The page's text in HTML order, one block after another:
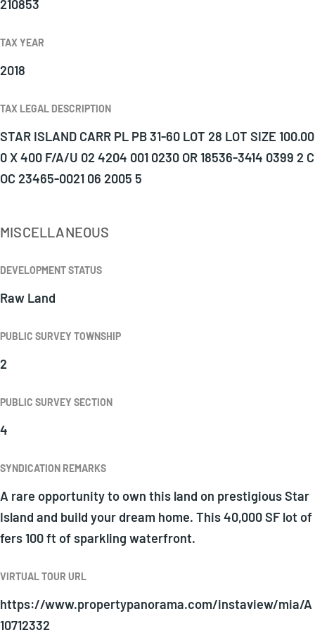
210853
TAX YEAR
2018
TAX LEGAL DESCRIPTION
STAR ISLAND CARR PL PB 31-60 LOT 28 LOT SIZE 100.00
0 X 400 F/A/U 02 4204 001 0230 OR 18536-3414 0399 2 C
OC 23465-0021 06 2005 5
MISCELLANEOUS
DEVELOPMENT STATUS
Raw Land
PUBLIC SURVEY TOWNSHIP
2
PUBLIC SURVEY SECTION
4
SYNDICATION REMARKS
A rare opportunity to own this land on prestigious Star
Island and build your dream home. This 40,000 SF lot of
fers 100 ft of sparkling waterfront.
VIRTUAL TOUR URL
https://www.propertypanorama.com/instaview/mia/A
10712332